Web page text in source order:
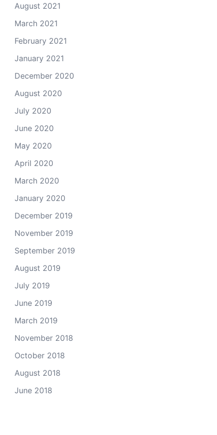
August 2021
March 2021
February 2021
January 2021
December 2020
August 2020
July 2020
June 2020
May 2020
April 2020
March 2020
January 2020
December 2019
November 2019
September 2019
August 2019
July 2019
June 2019
March 2019
November 2018
October 2018
August 2018
June 2018